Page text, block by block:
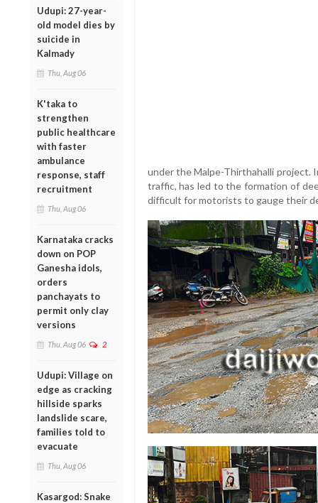
Udupi: 27-year-
old model dies by
suicide in
Kalmady
Thu, Aug 06
K'taka to
strengthen
public healthcare
with faster
ambulance
response, staff
recruitment
Thu, Aug 06
Karnataka cracks
down on POP
Ganesha idols,
orders
panchayats to
permit only clay
versions
Thu, Aug 06 2
Udupi: Village on
edge as cracking
hillside sparks
landslide scare,
families told to
evacuate
Thu, Aug 06
Kasargod: Snake
under the Malpe-Thirthahalli project.
traffic, has led to the formation of
difficult for motorists to gauge their